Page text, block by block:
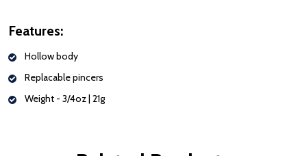
Features:
Hollow body
Replacable pincers
Weight - 3/4oz | 21g